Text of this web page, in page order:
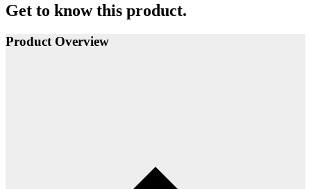
Get to know this product.
Product Overview